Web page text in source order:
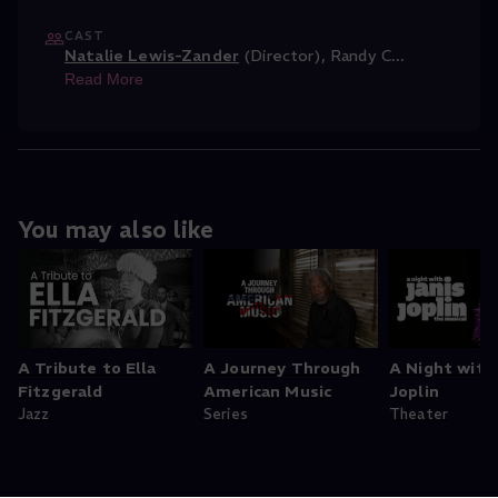
CAST
Natalie Lewis-Zander (Director), Randy C...
Read More
You may also like
A Tribute to Ella
Fitzgerald
Jazz
A Journey Through
American Music
Series
A Night with
Joplin
Theater